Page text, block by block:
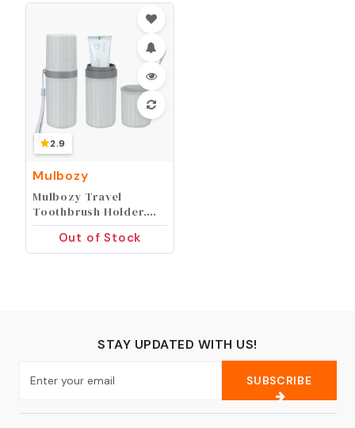
Toothpaste Makeup
Storage for Business
Trip Camping School -
2.9
Mulbozy
Mulbozy Travel
Toothbrush Holder,
Large Travel
Toothbrush Cup Case,
Portable Travel
Out of Stock
STAY UPDATED WITH US!
SUBSCRIBE